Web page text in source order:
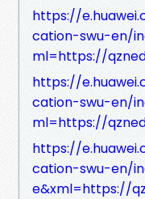
https://
cation-swu-en/
ml=https://
https://
cation-swu-en/
ml=https://
https://
cation-swu-en/
e&xml=https://